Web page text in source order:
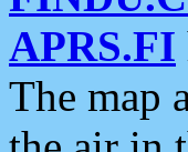
APRS.FI
The map